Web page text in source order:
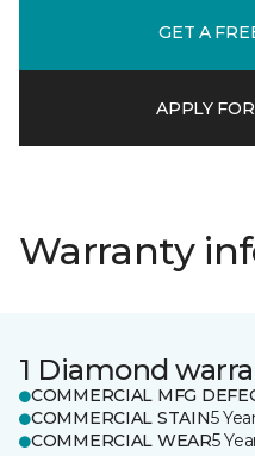
GET A
APPLY
Warranty
1 Diamond
COMMERCIAL MFG
COMMERCIAL STAIN5
COMMERCIAL WEAR5